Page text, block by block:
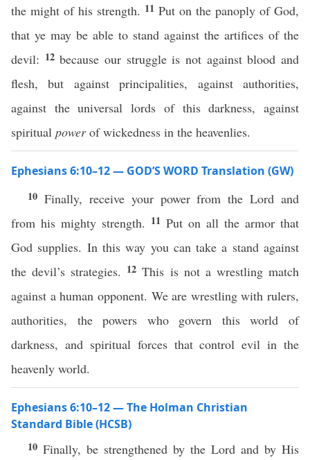
the might of his strength. 11 Put on the panoply of God,
that ye may be able to stand against the artifices of the
devil: 12because our struggle is not against blood and
flesh, but against principalities, against authorities,
against the universal lords of this darkness, against
spiritual powerof wickedness in the heavenlies.
Ephesians 6:10–12 — GOD’S WORD Translation (GW)
10 Finally, receive your power from the Lord and
from his mighty strength. 11 Put on all the armor that
God supplies. In this way you can take a stand against
the devil’s strategies. 12This is not a wrestling match
against a human opponent. We are wrestling with rulers,
authorities, the powers who govern this world of
darkness, and spiritual forces that control evil in the
heavenly world.
Ephesians 6:10–12 — The Holman Christian
Standard Bible (HCSB)
10 Finally, be strengthened by the Lord and by His